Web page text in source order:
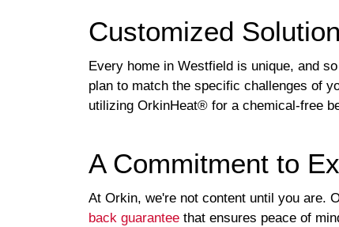
Customized
Every home in Westfield is unique, and
plan to match the specific challenges of
utilizing OrkinHeat® for a chemical-free
A Commitment to
At Orkin, we're not content until you are.
back guarantee that ensures peace of